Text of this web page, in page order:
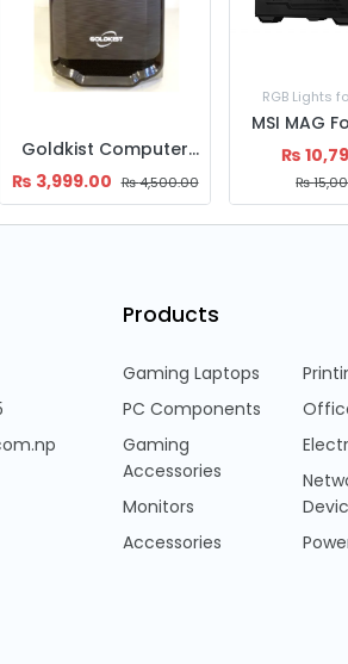
Goldkist Computer Casing (Q19B)
₨ 3,999.00 ₨4,500.00
RGB Lights
₨
₨
Products
Gaming Laptops
PC Components
Gaming
Accessories
Monitors
Accessories